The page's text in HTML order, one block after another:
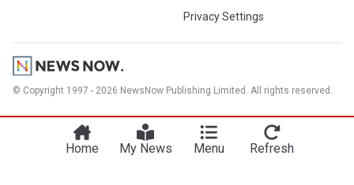
Privacy Settings
© Copyright 1997 - 2026 NewsNow Publishing Limited. All rights reserved.
Home My News Menu Refresh